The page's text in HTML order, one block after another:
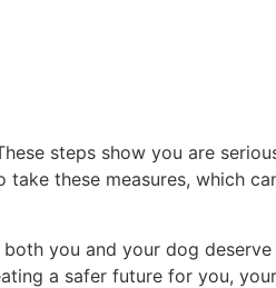
steps show you are
these measures, which
you and your dog
a safer future for you,